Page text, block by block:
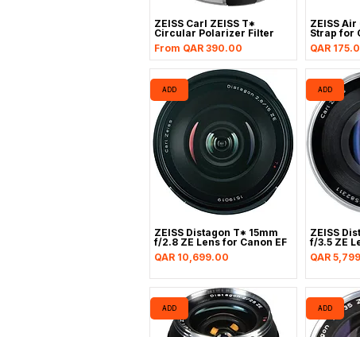
ZEISS Carl ZEISS T*
Circular Polarizer Filter
From QAR 390.00
Sale Price
ZEISS
Strap for
Price
QAR
ADD
ZEISS Distagon T* 15mm
f/2.8 ZE Lens for Canon EF
Price
QAR 10,699.00
ADD
ZEISS
f/3.5 ZE
Price
QAR
ADD ADD